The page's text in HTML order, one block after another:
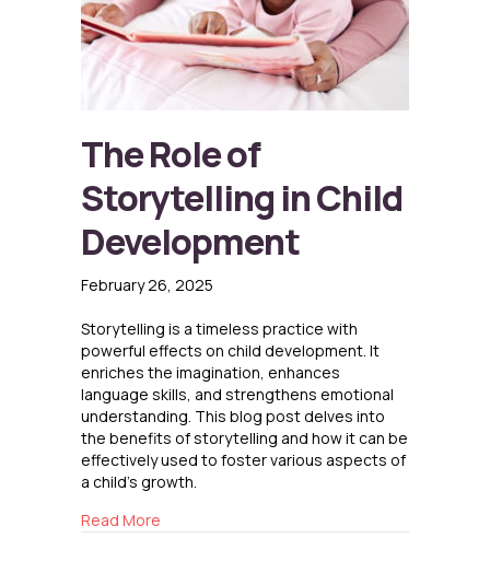
The Role of
Storytelling in Child
Development
February 26, 2025
Storytelling is a timeless practice with
powerful effects on child development. It
enriches the imagination, enhances
language skills, and strengthens emotional
understanding. This blog post delves into
the benefits of storytelling and how it can be
effectively used to foster various aspects of
a child’s growth.
Read More